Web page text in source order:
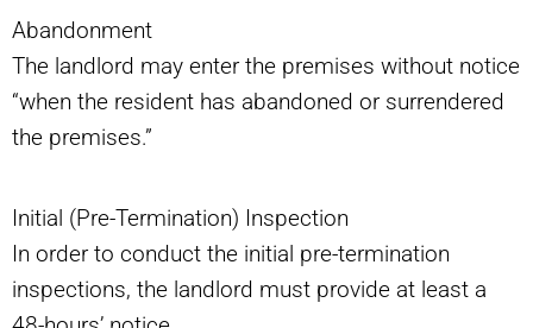
Abandonment
The landlord may enter the premises without notice
“when the resident has abandoned or surrendered
the premises.”
Initial (Pre-Termination) Inspection
In order to conduct the initial pre-termination
inspections, the landlord must provide at least a